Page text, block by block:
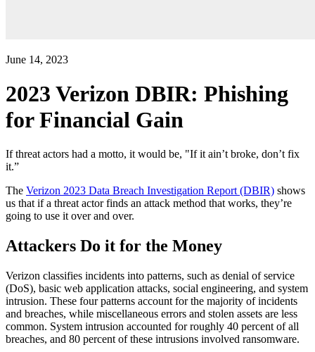
June 14, 2023
2023 Verizon DBIR: Phishing
for Financial Gain
If threat actors had a motto, it would be, "If it ain’t broke, don’t fix
it.”
The Verizon 2023 Data Breach Investigation Report (DBIR) shows
us that if a threat actor finds an attack method that works, they’re
going to use it over and over.
Attackers Do it for the Money
Verizon classifies incidents into patterns, such as denial of service
(DoS), basic web application attacks, social engineering, and system
intrusion. These four patterns account for the majority of incidents
and breaches, while miscellaneous errors and stolen assets are less
common. System intrusion accounted for roughly 40 percent of all
breaches, and 80 percent of these intrusions involved ransomware.